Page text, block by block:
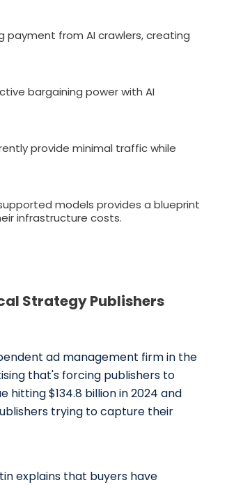
payment from AI crawlers, creating
bargaining power with AI
provide minimal traffic while
models provides a blueprint
infrastructure costs.
Strategy Publishers
ad management firm in the
that's forcing publishers to
$134.8 billion in 2024 and
trying to capture their
explains that buyers have